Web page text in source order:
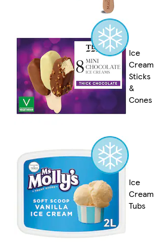
Ice
Cream
Sticks
&
Cones
Ice
Cream
Tubs